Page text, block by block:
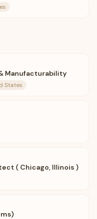
Manufacturability
States
( Chicago, Illinois )